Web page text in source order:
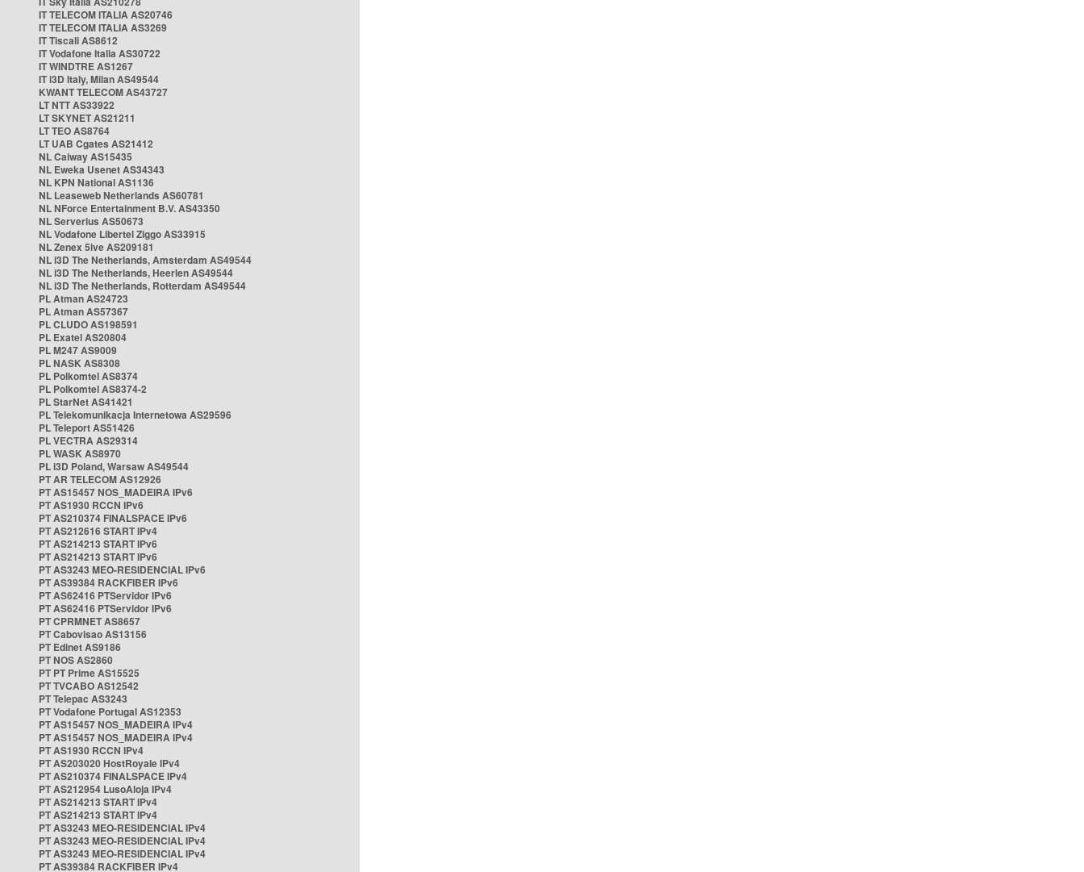
IT TELECOM ITALIA AS20746
IT TELECOM ITALIA AS3269
IT Tiscali AS8612
IT Vodafone Italia AS30722
IT WINDTRE AS1267
IT i3D Italy, Milan AS49544
KWANT TELECOM AS43727
LT NTT AS33922
LT SKYNET AS21211
LT TEO AS8764
LT UAB Cgates AS21412
NL Caiway AS15435
NL Eweka Usenet AS34343
NL KPN National AS1136
NL Leaseweb Netherlands AS60781
NL NForce Entertainment B.V. AS43350
NL Serverius AS50673
NL Vodafone Libertel Ziggo AS33915
NL Zenex 5ive AS209181
NL i3D The Netherlands, Amsterdam AS49544
NL i3D The Netherlands, Heerlen AS49544
NL i3D The Netherlands, Rotterdam AS49544
PL Atman AS24723
PL Atman AS57367
PL CLUDO AS198591
PL Exatel AS20804
PL M247 AS9009
PL NASK AS8308
PL Polkomtel AS8374
PL Polkomtel AS8374-2
PL StarNet AS41421
PL Telekomunikacja Internetowa AS29596
PL Teleport AS51426
PL VECTRA AS29314
PL WASK AS8970
PL i3D Poland, Warsaw AS49544
PT AR TELECOM AS12926
PT AS15457 NOS_MADEIRA IPv6
PT AS1930 RCCN IPv6
PT AS210374 FINALSPACE IPv6
PT AS212616 START IPv4
PT AS214213 START IPv6
PT AS214213 START IPv6
PT AS3243 MEO-RESIDENCIAL IPv6
PT AS39384 RACKFIBER IPv6
PT AS62416 PTServidor IPv6
PT AS62416 PTServidor IPv6
PT CPRMNET AS8657
PT Cabovisao AS13156
PT Edinet AS9186
PT NOS AS2860
PT PT Prime AS15525
PT TVCABO AS12542
PT Telepac AS3243
PT Vodafone Portugal AS12353
PT AS15457 NOS_MADEIRA IPv4
PT AS15457 NOS_MADEIRA IPv4
PT AS1930 RCCN IPv4
PT AS203020 HostRoyale IPv4
PT AS210374 FINALSPACE IPv4
PT AS212954 LusoAloja IPv4
PT AS214213 START IPv4
PT AS214213 START IPv4
PT AS3243 MEO-RESIDENCIAL IPv4
PT AS3243 MEO-RESIDENCIAL IPv4
PT AS3243 MEO-RESIDENCIAL IPv4
PT AS39384 RACKFIBER IPv4